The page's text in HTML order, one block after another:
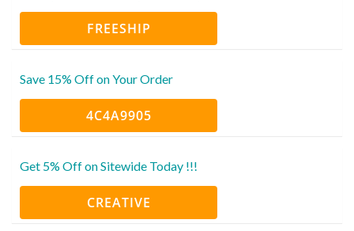
FREESHIP
Save 15% Off on Your Order
4C4A9905
Get 5% Off on Sitewide Today !!!
CREATIVE